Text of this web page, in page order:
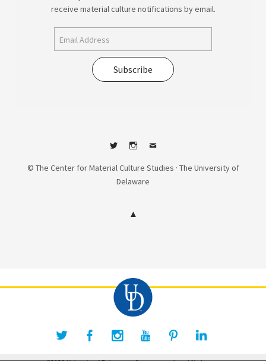
receive material culture notifications by email.
Subscribe
TwitterInstagram
Contact
© The Center for Material Culture Studies · The University of
Delaware